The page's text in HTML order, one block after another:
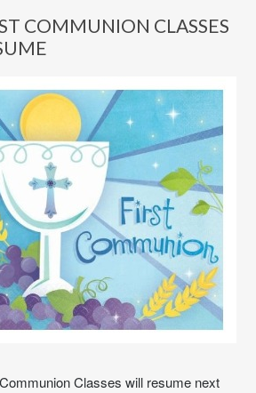
COMMUNION CLASSES
Classes will resume next